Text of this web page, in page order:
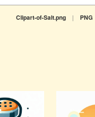
Clipart-of-Salt.png | PNG